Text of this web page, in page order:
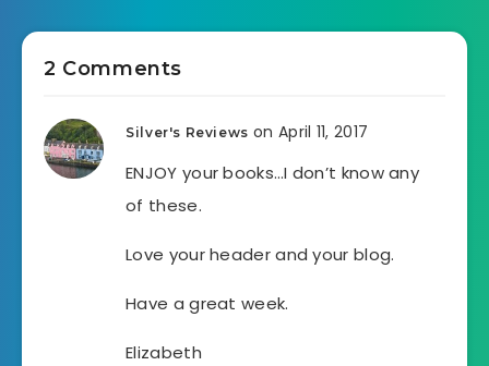
2 Comments
Silver's Reviews on April 11, 2017
ENJOY your books…I don’t know any
of these.
Love your header and your blog.
Have a great week.
Elizabeth